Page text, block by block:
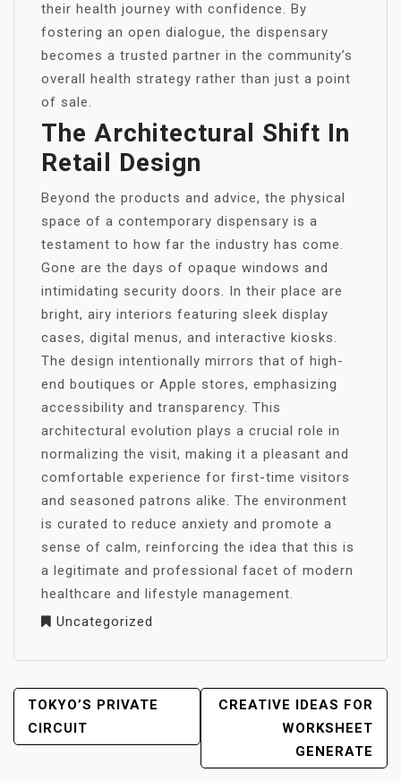
their health journey with confidence. By
fostering an open dialogue, the dispensary
becomes a trusted partner in the community’s
overall health strategy rather than just a point
of sale.
The Architectural Shift In
Retail Design
Beyond the products and advice, the physical
space of a contemporary dispensary is a
testament to how far the industry has come.
Gone are the days of opaque windows and
intimidating security doors. In their place are
bright, airy interiors featuring sleek display
cases, digital menus, and interactive kiosks.
The design intentionally mirrors that of high-
end boutiques or Apple stores, emphasizing
accessibility and transparency. This
architectural evolution plays a crucial role in
normalizing the visit, making it a pleasant and
comfortable experience for first-time visitors
and seasoned patrons alike. The environment
is curated to reduce anxiety and promote a
sense of calm, reinforcing the idea that this is
a legitimate and professional facet of modern
healthcare and lifestyle management.
Uncategorized
POST
NAVIGATION
TOKYO’S PRIVATE
CIRCUIT
CREATIVE IDEAS FOR
WORKSHEET
GENERATE